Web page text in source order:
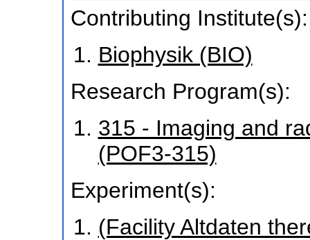
Contributing Institute(s):
Biophysik (BIO)
Research Program(s):
315 - Imaging and
(POF3-315)
Experiment(s):
(Facility Altdaten